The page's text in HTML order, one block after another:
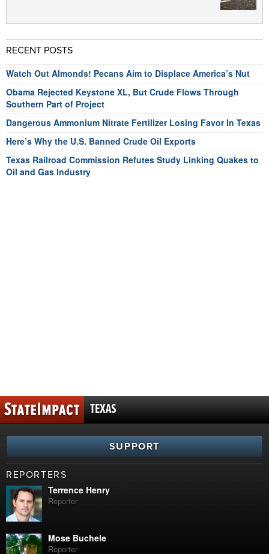
RECENT POSTS
Watch Out Almonds! Pecans Aim to Displace America’s Nut
Obama Rejected Keystone XL, But Crude Flows Through
Southern Part of Project
Dangerous Ammonium Nitrate Fertilizer Losing Favor In Texas
Here’s Why the U.S. Banned Crude Oil Exports
Texas Railroad Commission Refutes Study Linking Quakes to
Oil and Gas Industry
TEXAS
SUPPORT
REPORTERS
Terrence Henry
Reporter
Mose Buchele
Reporter